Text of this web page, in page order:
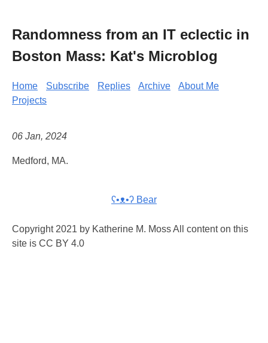
Randomness from an IT eclectic in
Boston Mass: Kat's Microblog
Home Subscribe Replies Archive
About Me
Projects
06 Jan, 2024
Medford, MA.
ʕ•ᴥ•ʔ Bear
Copyright 2021 by Katherine M. Moss All content on this
site is CC BY 4.0